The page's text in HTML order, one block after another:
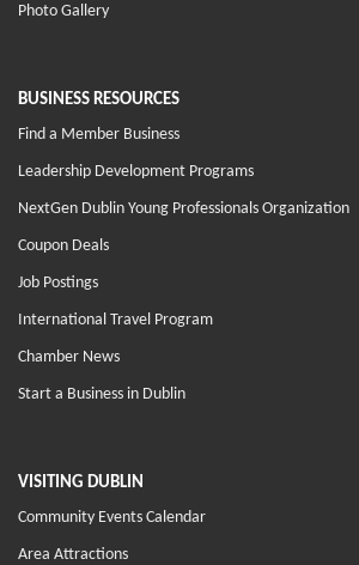
Photo Gallery
BUSINESS RESOURCES
Find a Member Business
Leadership Development Programs
NextGen Dublin Young Professionals Organization
Coupon Deals
Job Postings
International Travel Program
Chamber News
Start a Business in Dublin
VISITING DUBLIN
Community Events Calendar
Area Attractions